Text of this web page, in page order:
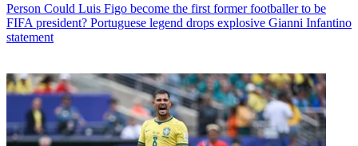
Person Could Luis Figo become the first former footballer to be
FIFA president? Portuguese legend drops explosive Gianni Infantino
statement